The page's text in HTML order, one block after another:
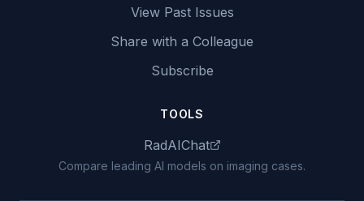
View Past Issues
Share with a Colleague
Subscribe
TOOLS
RadAIChat
Compare leading AI models on imaging cases.